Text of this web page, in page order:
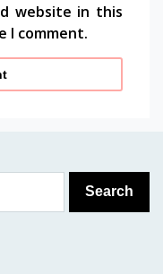
website in this
I comment.